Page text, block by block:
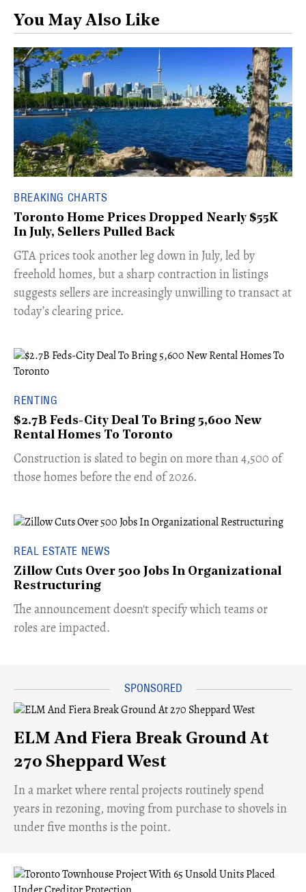
You May Also Like
BREAKING CHARTS
Toronto Home Prices Dropped Nearly $55K
In July, Sellers Pulled Back
​GTA prices took another leg down in July, led by
freehold homes, but a sharp contraction in listings
suggests sellers are increasingly unwilling to transact at
today’s clearing price.
RENTING
$2.7B Feds-City Deal To Bring 5,600 New
Rental Homes To Toronto
​Construction is slated to begin on more than 4,500 of
those homes before the end of 2026.
REAL ESTATE NEWS
Zillow Cuts Over 500 Jobs In Organizational
Restructuring
The announcement doesn't specify which teams or
roles are impacted.
ELM And Fiera Break Ground At
270 Sheppard West
​In a market where rental projects routinely spend
years in rezoning, moving from purchase to shovels in
under five months is the point.